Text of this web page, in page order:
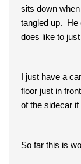
sits down
tangled up. He
does like to
I just have a
floor just in
of the sidecar if
So far this is